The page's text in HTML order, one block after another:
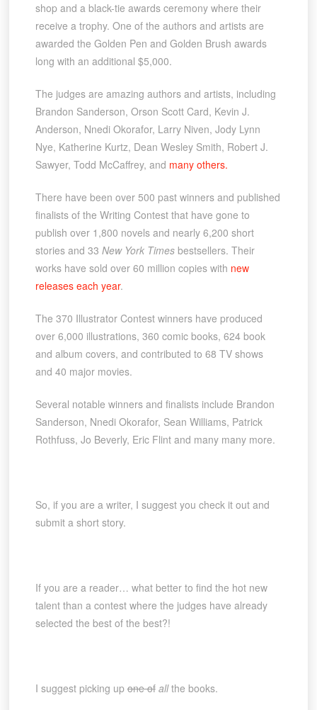
shop and a black-tie awards ceremony where their
receive a trophy. One of the authors and artists are
awarded the Golden Pen and Golden Brush awards
long with an additional $5,000.
The judges are amazing authors and artists, including
Brandon Sanderson, Orson Scott Card, Kevin J.
Anderson, Nnedi Okorafor, Larry Niven, Jody Lynn
Nye, Katherine Kurtz, Dean Wesley Smith, Robert J.
Sawyer, Todd McCaffrey, and many others.
There have been over 500 past winners and published
finalists of the Writing Contest that have gone to
publish over 1,800 novels and nearly 6,200 short
stories and 33 New York Timesbestsellers. Their
works have sold over 60 million copies with new
releases each year.
The 370 Illustrator Contest winners have produced
over 6,000 illustrations, 360 comic books, 624 book
and album covers, and contributed to 68 TV shows
and 40 major movies.
Several notable winners and finalists include Brandon
Sanderson, Nnedi Okorafor, Sean Williams, Patrick
Rothfuss, Jo Beverly, Eric Flint and many many more.
So, if you are a writer, I suggest you check it out and
submit a short story.
If you are a reader… what better to find the hot new
talent than a contest where the judges have already
selected the best of the best?!
I suggest picking up one of allthe books.